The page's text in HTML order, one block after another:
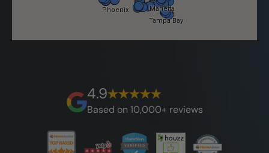
4.9
Based on 10,000+ reviews